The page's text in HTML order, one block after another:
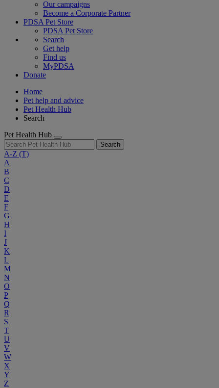
Our campaigns
Become a Corporate Partner
PDSA Pet Store
PDSA Pet Store
Search
Get help
Find us
MyPDSA
Donate
Home
Pet help and advice
Pet Health Hub
Search
Pet Health Hub
Search
A-Z (T)
A
B
C
D
E
F
G
H
I
J
K
L
M
N
O
P
Q
R
S
T
U
V
W
X
Y
Z